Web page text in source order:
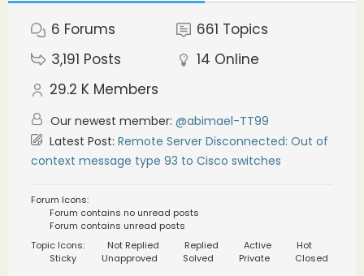
6 Forums 661 Topics
3,191 Posts 14 Online
29.2 K Members
Our newest member: @abimael-TT99
Latest Post: Remote Server Disconnected: Out of
context message type 93 to Cisco switches
Forum Icons:
Forum contains no unread posts
Forum contains unread posts
Topic Icons:
Not Replied Replied Active
Hot
Sticky
Unapproved Solved Private Closed